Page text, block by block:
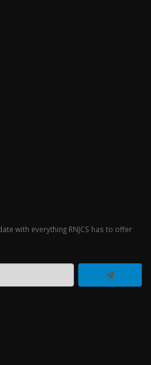
with everything RNJCS has to offer